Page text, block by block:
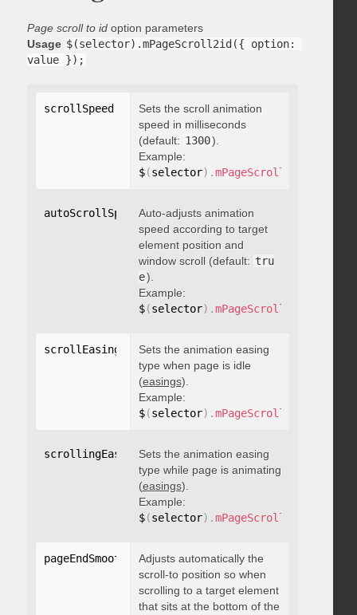
Page scroll to idoption parameters
Usage $(selector).mPageScroll2id({ option:
value });
scrollSpeed integer
Sets the scroll animation
speed in milliseconds
(default: 1300).
Example:
$(selector) .mPageScroll2id
autoScrollSpeed: boolean
Auto-adjusts animation
speed according to target
element position and
window scroll (default: tru
e).
Example:
$(selector) .mPageScroll2id
scrollEasing "string"
Sets the animation easing
type when page is idle
(easings).
Example:
$(selector) .mPageScroll2id
scrollingEasing : "string"
Sets the animation easing
type while page is animating
(easings).
Example:
$(selector) .mPageScroll2id
pageEndSmoothScroll: boolean
Adjusts automatically the
scroll-to position so when
scrolling to a target element
that sits at the bottom of the